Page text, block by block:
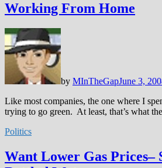
Working From Home
by MInTheGapJune 3,
Like most companies, the one where I
trying to go green. At least, that’s what
Politics
Want Lower Gas Prices–